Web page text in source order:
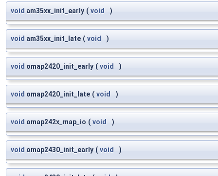
void am35xx_init_early ( void )
void am35xx_init_late ( void )
void omap2420_init_early ( void )
void omap2420_init_late ( void )
void omap242x_map_io ( void )
void omap2430_init_early ( void )